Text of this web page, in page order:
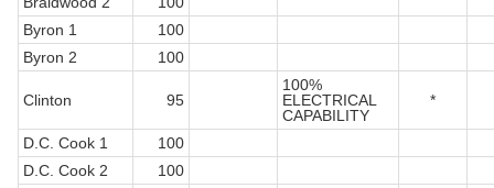
Byron 1
100
Byron 2
100
Clinton 95
100%
ELECTRICAL
CAPABILITY
*
D.C. Cook 1
100
D.C. Cook 2
100